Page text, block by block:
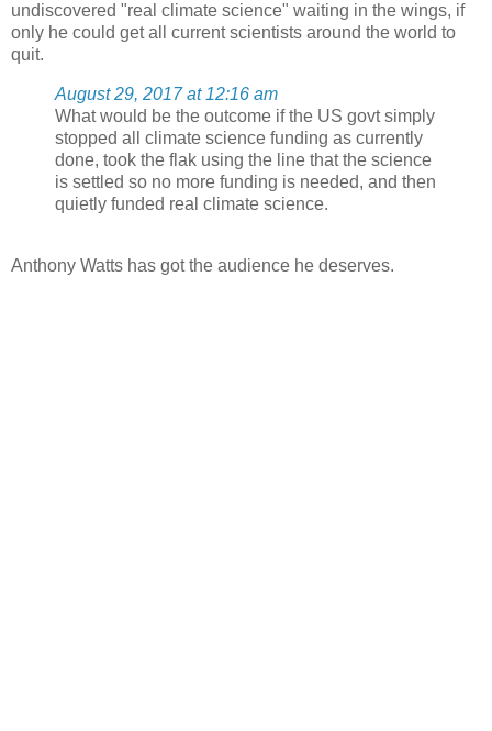
undiscovered "real climate science" waiting in the wings, if
only he could get all current scientists around the world to
quit.
August 29, 2017 at 12:16 am
What would be the outcome if the US govt simply
stopped all climate science funding as currently
done, took the flak using the line that the science
is settled so no more funding is needed, and then
quietly funded real climate science.
Anthony Watts has got the audience he deserves.